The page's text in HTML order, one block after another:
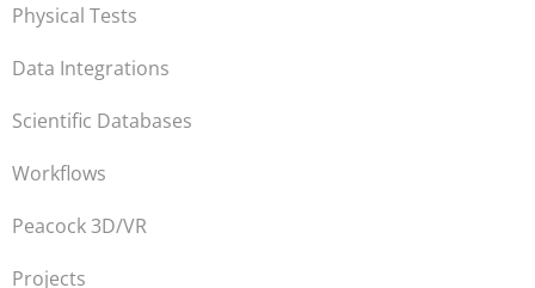
Physical Tests
Data Integrations
Scientific Databases
Workflows
Peacock 3D/VR
Projects